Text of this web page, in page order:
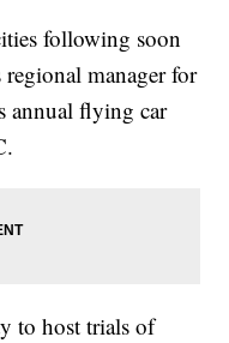
following soon
manager for
annual flying car
to host trials of